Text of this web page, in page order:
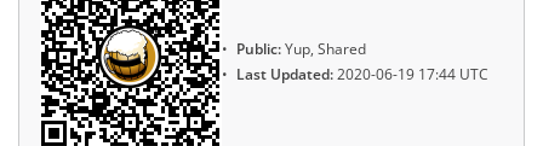
Public:Yup, Shared
Last Updated:2020-06-19 17:44 UTC